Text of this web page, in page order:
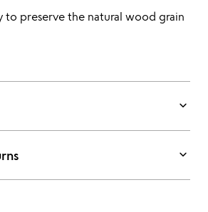
to preserve the natural wood grain
keyboard_arrow_down
keyboard_arrow_down